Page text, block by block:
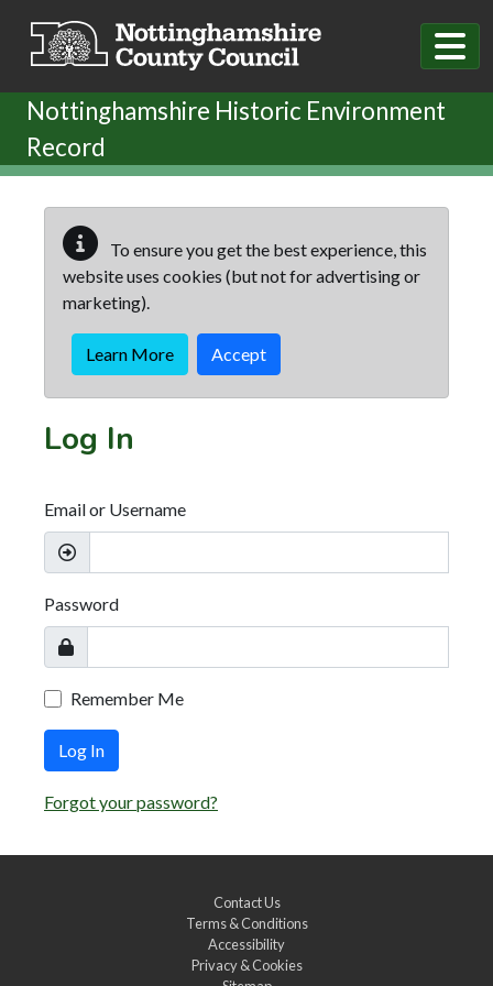
Nottinghamshire Historic Environment
Record
To ensure you get the best experience, this
website uses cookies (but not for advertising or
marketing).
Learn More Accept
Log In
Email or Username
Password
Remember Me
Log In
Forgot your password?
Contact Us
Terms & Conditions
Accessibility
Privacy & Cookies